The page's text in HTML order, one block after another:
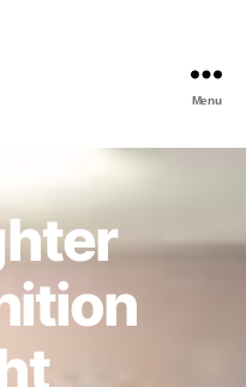
Menu